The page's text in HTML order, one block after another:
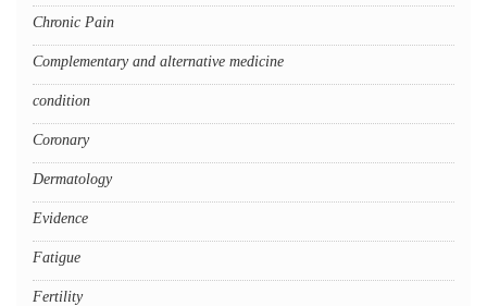
Chronic Pain
Complementary and alternative medicine
condition
Coronary
Dermatology
Evidence
Fatigue
Fertility